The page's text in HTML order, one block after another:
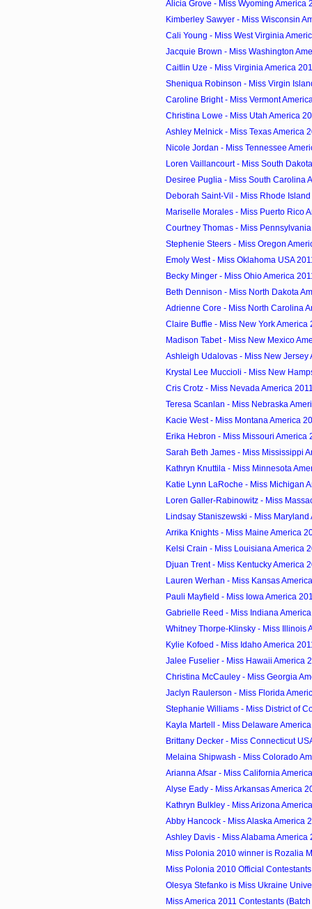
Alicia Grove - Miss Wyoming America
Kimberley Sawyer - Miss Wisconsin
Cali Young - Miss West Virginia
Jacquie Brown - Miss Washington
Caitlin Uze - Miss Virginia America
Sheniqua Robinson - Miss Virgin
Caroline Bright - Miss Vermont
Christina Lowe - Miss Utah America
Ashley Melnick - Miss Texas America
Nicole Jordan - Miss Tennessee
Loren Vaillancourt - Miss South
Desiree Puglia - Miss South Carolina
Deborah Saint-Vil - Miss Rhode
Mariselle Morales - Miss Puerto Rico
Courtney Thomas - Miss
Stephenie Steers - Miss Oregon
Emoly West - Miss Oklahoma USA
Becky Minger - Miss Ohio America
Beth Dennison - Miss North Dakota
Adrienne Core - Miss North Carolina
Claire Buffie - Miss New York America
Madison Tabet - Miss New Mexico
Ashleigh Udalovas - Miss New Jersey
Krystal Lee Muccioli - Miss New
Cris Crotz - Miss Nevada America
Teresa Scanlan - Miss Nebraska
Kacie West - Miss Montana America
Erika Hebron - Miss Missouri America
Sarah Beth James - Miss Mississippi
Kathryn Knuttila - Miss Minnesota
Katie Lynn LaRoche - Miss Michigan
Loren Galler-Rabinowitz - Miss
Lindsay Staniszewski - Miss Maryland
Arrika Knights - Miss Maine America
Kelsi Crain - Miss Louisiana America
Djuan Trent - Miss Kentucky America
Lauren Werhan - Miss Kansas
Pauli Mayfield - Miss Iowa America
Gabrielle Reed - Miss Indiana
Whitney Thorpe-Klinsky - Miss Illinois
Kylie Kofoed - Miss Idaho America
Jalee Fuselier - Miss Hawaii America
Christina McCauley - Miss Georgia
Jaclyn Raulerson - Miss Florida
Stephanie Williams - Miss District of
Kayla Martell - Miss Delaware
Brittany Decker - Miss Connecticut
Melaina Shipwash - Miss Colorado
Arianna Afsar - Miss California
Alyse Eady - Miss Arkansas America
Kathryn Bulkley - Miss Arizona
Abby Hancock - Miss Alaska America
Ashley Davis - Miss Alabama America
Miss Polonia 2010 winner is Rozalia
Miss Polonia 2010 Official Contestants
Olesya Stefanko is Miss Ukraine
Miss America 2011 Contestants (Batch